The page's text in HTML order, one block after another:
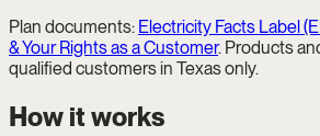
Plan documents: Electricity Facts Label
& Your Rights as a Customer. Products
qualified customers in Texas only.
How it works